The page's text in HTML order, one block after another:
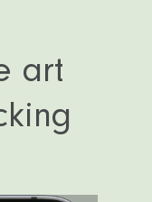
art